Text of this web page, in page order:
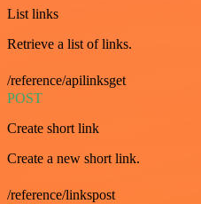
List links
Retrieve a list of links.
/reference/apilinksget
POST
Create short link
Create a new short link.
/reference/linkspost